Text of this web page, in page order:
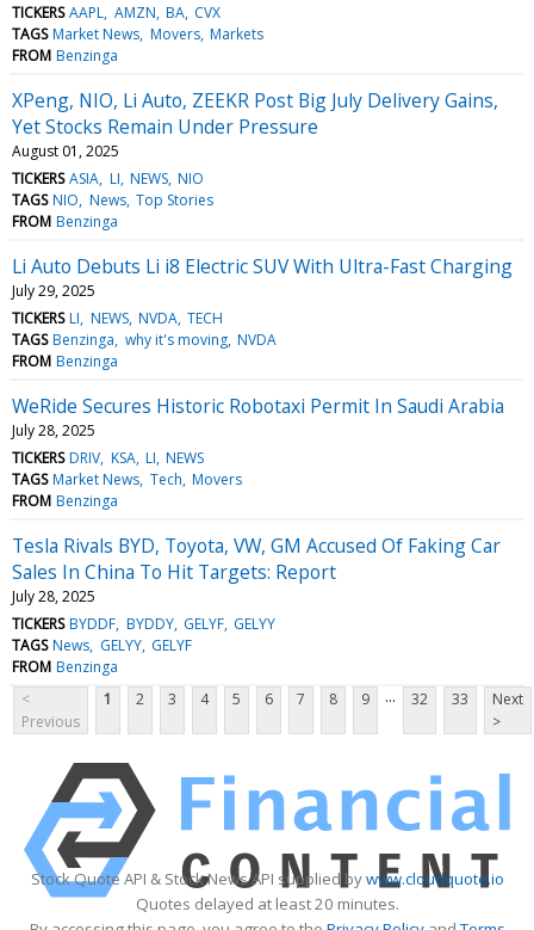
TICKERS AAPL AMZN BA CVX
TAGS Market News Movers Markets
FROM Benzinga
XPeng, NIO, Li Auto, ZEEKR Post Big July Delivery Gains,
Yet Stocks Remain Under Pressure
August 01, 2025
TICKERS ASIA LI NEWS NIO
TAGS NIO News Top Stories
FROM Benzinga
Li Auto Debuts Li i8 Electric SUV With Ultra-Fast Charging
July 29, 2025
TICKERS LI NEWS NVDA TECH
TAGS Benzinga why it's moving NVDA
FROM Benzinga
WeRide Secures Historic Robotaxi Permit In Saudi Arabia
July 28, 2025
TICKERS DRIV KSA LI NEWS
TAGS Market News Tech Movers
FROM Benzinga
Tesla Rivals BYD, Toyota, VW, GM Accused Of Faking Car
Sales In China To Hit Targets: Report
July 28, 2025
TICKERS BYDDF BYDDY GELYF GELYY
TAGS News GELYY GELYF
FROM Benzinga
<
Previous
1 2 3 4 5 6 7 8 9 ... 32 33
Next
>
Stock Quote API & Stock News API supplied bywww.cloudquote.io
Quotes delayed at least 20 minutes.